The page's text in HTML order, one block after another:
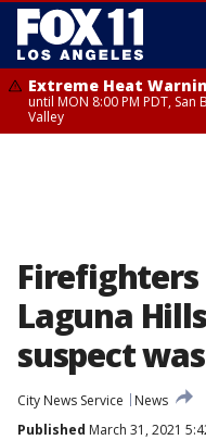
Extreme Heat
until MON 8:00 PM PDT,
Valley
Laguna
suspect
City News Service
News
Published March 31, 2021